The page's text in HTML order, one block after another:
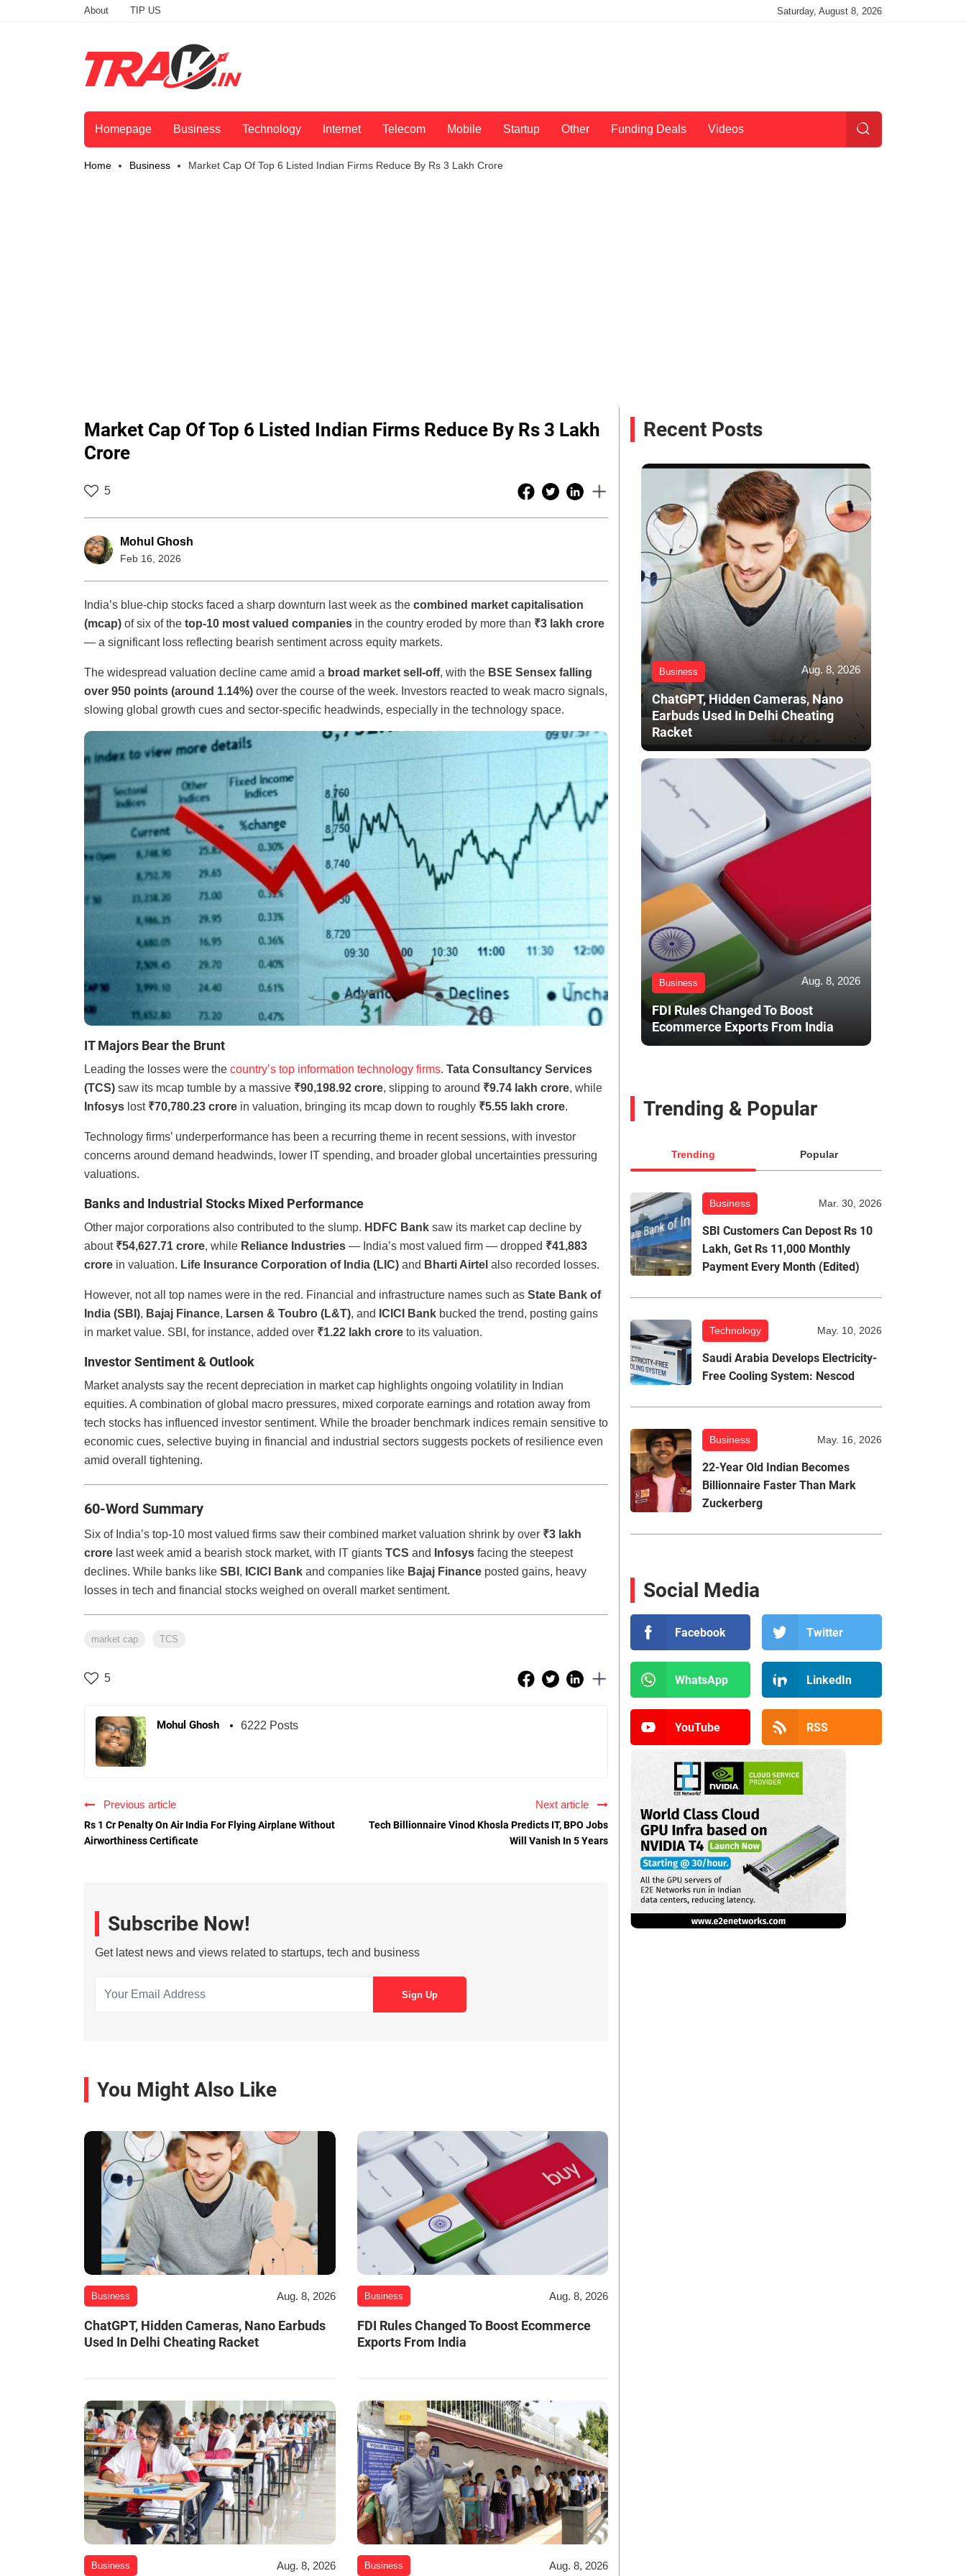
About TIP US Saturday, August 8, 2026
Homepage Business Technology Internet Telecom Mobile Startup Other Funding Deals Videos
Home Business Market Cap Of Top 6 Listed Indian Firms Reduce By Rs 3 Lakh Crore
Market Cap Of Top 6 Listed Indian Firms Reduce By Rs 3 Lakh
Crore
5
Mohul Ghosh
Feb 16, 2026
India’s blue-chip stocks faced a sharp downturn last week as the combined market capitalisation
(mcap) of six of the top-10 most valued companies in the country eroded by more than ₹3 lakh crore
— a significant loss reflecting bearish sentiment across equity markets.
The widespread valuation decline came amid a broad market sell-off, with the BSE Sensex falling
over 950 points (around 1.14%) over the course of the week. Investors reacted to weak macro signals,
slowing global growth cues and sector-specific headwinds, especially in the technology space.
IT Majors Bear the Brunt
Leading the losses were the country’s top information technology firms. Tata Consultancy Services
(TCS) saw its mcap tumble by a massive ₹90,198.92 crore, slipping to around ₹9.74 lakh crore, while
Infosys lost ₹70,780.23 crore in valuation, bringing its mcap down to roughly ₹5.55 lakh crore.
Technology firms’ underperformance has been a recurring theme in recent sessions, with investor
concerns around demand headwinds, lower IT spending, and broader global uncertainties pressuring
valuations.
Banks and Industrial Stocks Mixed Performance
Other major corporations also contributed to the slump. HDFC Bank saw its market cap decline by
about ₹54,627.71 crore, while Reliance Industries — India’s most valued firm — dropped ₹41,883
crore in valuation. Life Insurance Corporation of India (LIC) and Bharti Airtel also recorded losses.
However, not all top names were in the red. Financial and infrastructure names such as State Bank of
India (SBI), Bajaj Finance, Larsen & Toubro (L&T), and ICICI Bank bucked the trend, posting gains
in market value. SBI, for instance, added over ₹1.22 lakh crore to its valuation.
Investor Sentiment & Outlook
Market analysts say the recent depreciation in market cap highlights ongoing volatility in Indian
equities. A combination of global macro pressures, mixed corporate earnings and rotation away from
tech stocks has influenced investor sentiment. While the broader benchmark indices remain sensitive to
economic cues, selective buying in financial and industrial sectors suggests pockets of resilience even
amid overall tightening.
60-Word Summary
Six of India’s top-10 most valued firms saw their combined market valuation shrink by over ₹3 lakh
crore last week amid a bearish stock market, with IT giants TCS and Infosys facing the steepest
declines. While banks like SBI , ICICI Bank and companies like Bajaj Finance posted gains, heavy
losses in tech and financial stocks weighed on overall market sentiment.
market cap TCS
5
Mohul Ghosh 6222 Posts
Previous article
Rs 1 Cr Penalty On Air India For Flying Airplane Without
Airworthiness Certificate
Next article
Tech Billionnaire Vinod Khosla Predicts IT, BPO Jobs
Will Vanish In 5 Years
Subscribe Now!
Get latest news and views related to startups, tech and business
You Might Also Like
Business Aug. 8, 2026
ChatGPT, Hidden Cameras, Nano Earbuds
Used In Delhi Cheating Racket
Business Aug. 8, 2026
FDI Rules Changed To Boost Ecommerce
Exports From India
Business Aug. 8, 2026 Business Aug. 8, 2026
Recent Posts
Business Aug. 8, 2026
ChatGPT, Hidden Cameras, Nano
Earbuds Used In Delhi Cheating
Racket
Business Aug. 8, 2026
FDI Rules Changed To Boost
Ecommerce Exports From India
Trending & Popular
Trending Popular
Business Mar. 30, 2026
SBI Customers Can Depost Rs 10
Lakh, Get Rs 11,000 Monthly
Payment Every Month (Edited)
Technology May. 10, 2026
Saudi Arabia Develops Electricity-
Free Cooling System: Nescod
Business May. 16, 2026
22-Year Old Indian Becomes
Billionnaire Faster Than Mark
Zuckerberg
Social Media
Facebook Twitter
WhatsApp LinkedIn
YouTube RSS